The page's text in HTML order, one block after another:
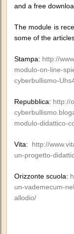
and a free
The module is
some of the
Stampa: http://
modulo-on-line-
cyberbullismo-
Repubblica: http://
modulo-didattico-
Vita: http://
un-progetto-
Orizzonte scuola:
un-vademecum-
allodio/